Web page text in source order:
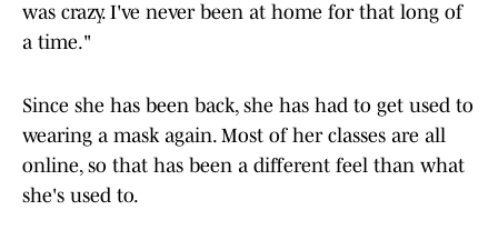
was crazy. I've never been at home for that long of
a time."
Since she has been back, she has had to get used to
wearing a mask again. Most of her classes are all
online, so that has been a different feel than what
she's used to.